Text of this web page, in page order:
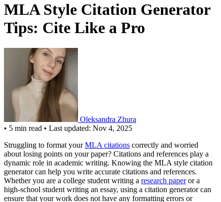
MLA Style Citation Generator
Tips: Cite Like a Pro
Oleksandra Zhura
• 5 min read • Last updated: Nov 4, 2025
Struggling to format yourMLA citations correctly and worried
about losing points on your paper? Citations and references play a
dynamic role in academic writing. Knowing the MLA style citation
generator can help you write accurate citations and references.
Whether you are a college student writing a research paperor a
high-school student writing an essay, using a citation generator can
ensure that your work does not have any formatting errors or